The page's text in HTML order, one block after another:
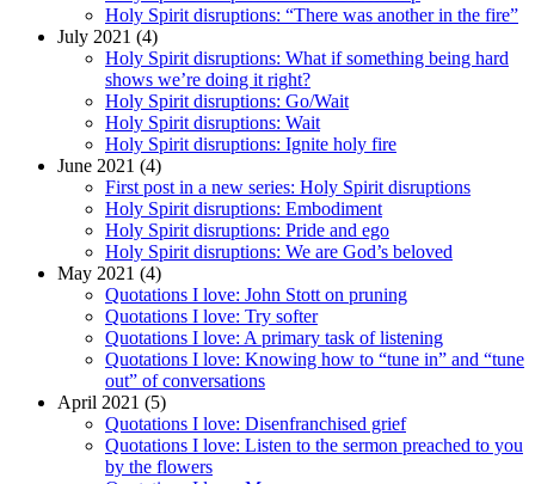
Holy Spirit disruptions: “There was another in the fire”
July 2021 (4)
Holy Spirit disruptions: What if something being hard
shows we’re doing it right?
Holy Spirit disruptions: Go/Wait
Holy Spirit disruptions: Wait
Holy Spirit disruptions: Ignite holy fire
June 2021 (4)
First post in a new series: Holy Spirit disruptions
Holy Spirit disruptions: Embodiment
Holy Spirit disruptions: Pride and ego
Holy Spirit disruptions: We are God’s beloved
May 2021 (4)
Quotations I love: John Stott on pruning
Quotations I love: Try softer
Quotations I love: A primary task of listening
Quotations I love: Knowing how to “tune in” and “tune
out” of conversations
April 2021 (5)
Quotations I love: Disenfranchised grief
Quotations I love: Listen to the sermon preached to you
by the flowers